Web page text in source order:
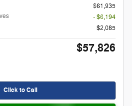
$61,935
- $6,194
$2,085
$57,826
Click to Call